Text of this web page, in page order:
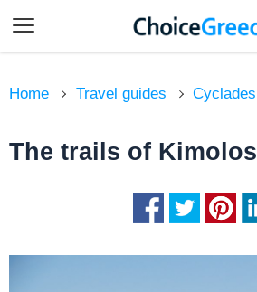
Home Travel guides Cyclades
The trails of Kimolos